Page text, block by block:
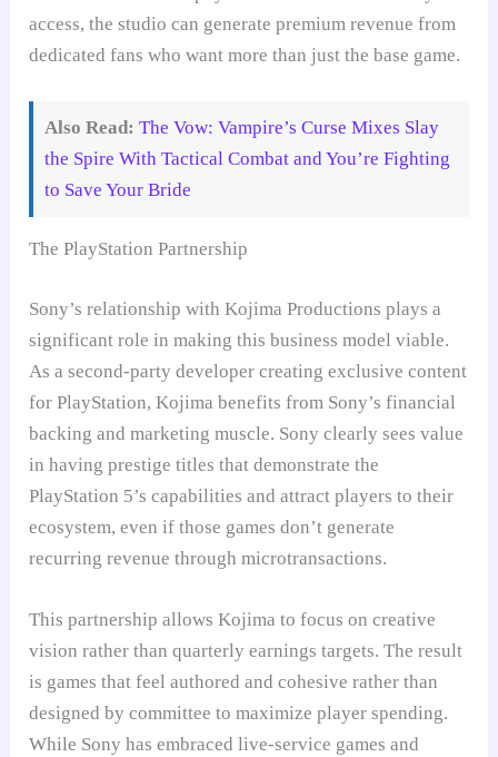
access, the studio can generate premium revenue from
dedicated fans who want more than just the base game.
Also Read: The Vow: Vampire’s Curse Mixes Slay
the Spire With Tactical Combat and You’re Fighting
to Save Your Bride
The PlayStation Partnership
Sony’s relationship with Kojima Productions plays a
significant role in making this business model viable.
As a second-party developer creating exclusive content
for PlayStation, Kojima benefits from Sony’s financial
backing and marketing muscle. Sony clearly sees value
in having prestige titles that demonstrate the
PlayStation 5’s capabilities and attract players to their
ecosystem, even if those games don’t generate
recurring revenue through microtransactions.
This partnership allows Kojima to focus on creative
vision rather than quarterly earnings targets. The result
is games that feel authored and cohesive rather than
designed by committee to maximize player spending.
While Sony has embraced live-service games and